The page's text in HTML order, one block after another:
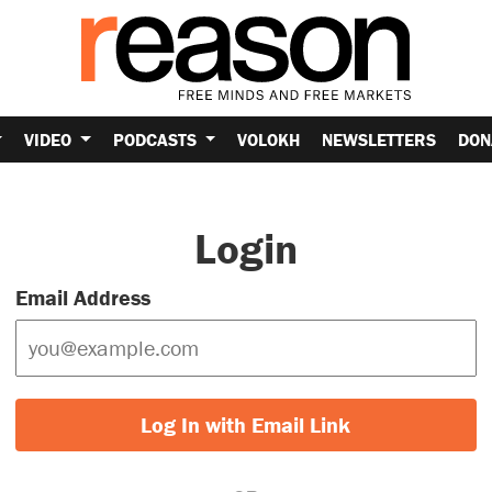
VIDEO PODCASTS VOLOKH NEWSLETTERS
Login
Email Address
Log In with Email Link